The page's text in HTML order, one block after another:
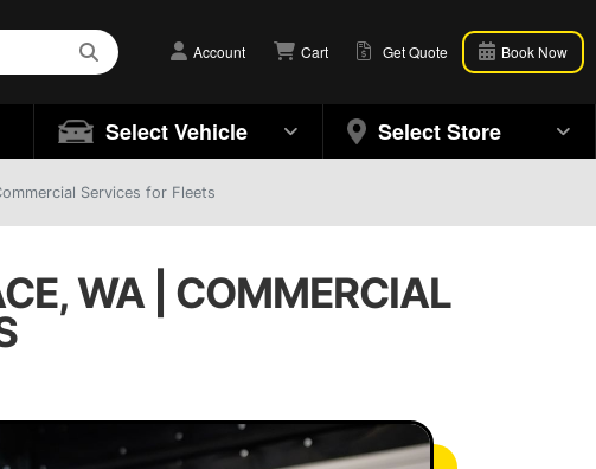
Account Cart Get Quote Book Now
Select Vehicle Select Store
Services for Fleets
WA | COMMERCIAL